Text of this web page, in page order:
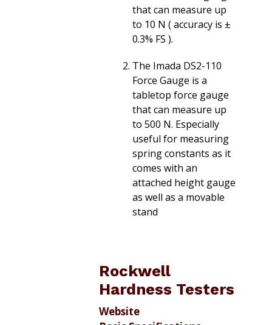
that can measure up
to 10 N ( accuracy is ±
0.3% FS ).
The Imada DS2-110
Force Gauge is a
tabletop force gauge
that can measure up
to 500 N. Especially
useful for measuring
spring constants as it
comes with an
attached height gauge
as well as a movable
stand
Rockwell
Hardness Testers
Website